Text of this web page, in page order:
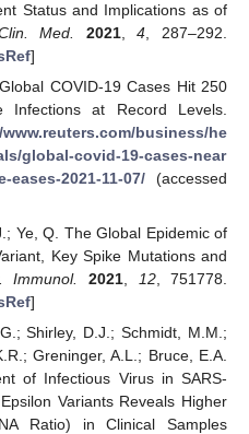
Status and Implications as of
Med. 2021,4, 287–292.
]
COVID-19 Cases Hit 250
Infections at Record Levels.
business/he
global-covid-19-cases-near
eases-2021-11-07/(accessed
Ye, Q. The Global Epidemic of
Key Spike Mutations and
Immunol. 2021 12, 751778.
]
Shirley, D.J.; Schmidt, M.M.;
Greninger, A.L.; Bruce, E.A.
of Infectious Virus in SARS-
Variants Reveals Higher
Ratio) in Clinical Samples